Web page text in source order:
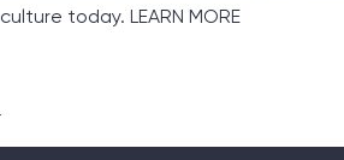
culture today. LEARN MORE